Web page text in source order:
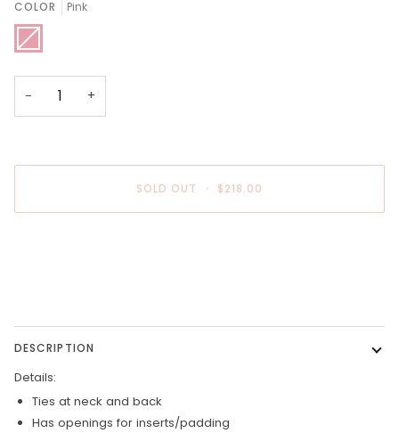
COLOR Pink
Pink
− +
SOLD OUT • $218.00
DESCRIPTION
Details:
Ties at neck and back
Has openings for inserts/padding